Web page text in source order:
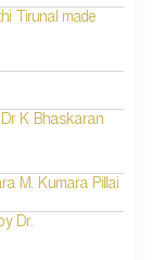
Tirunal made
K Bhaskaran
M. Kumara Pillai
Dr.